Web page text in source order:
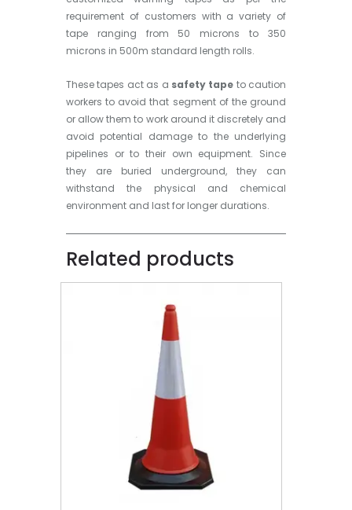
requirement of customers with a variety of
tape ranging from 50 microns to 350
microns in 500m standard length rolls.
These tapes act as a safety tape to caution
workers to avoid that segment of the ground
or allow them to work around it discretely and
avoid potential damage to the underlying
pipelines or to their own equipment. Since
they are buried underground, they can
withstand the physical and chemical
environment and last for longer durations.
Related products